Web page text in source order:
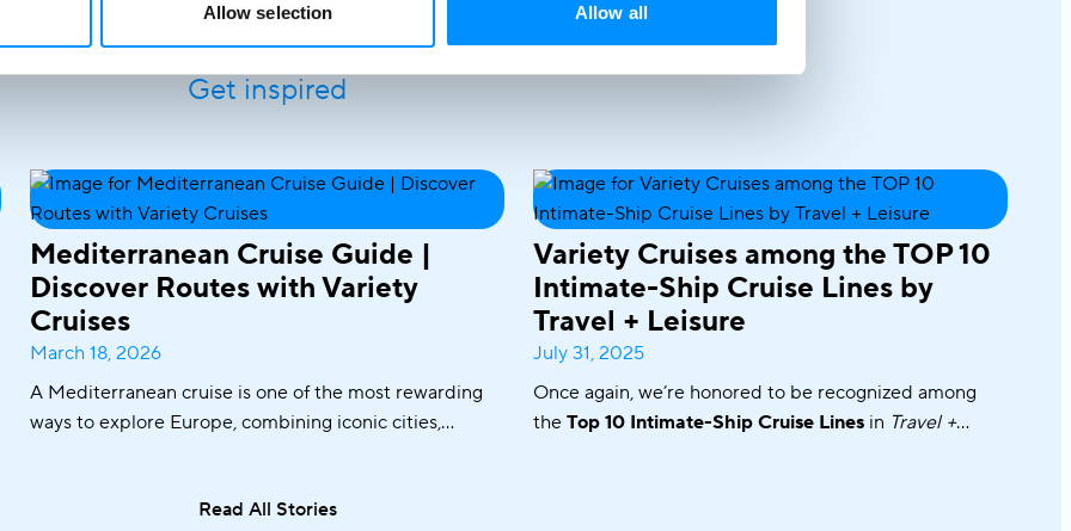
Allow selection Allow all
Stories atSea
Get inspired
Mediterranean Cruise Guide |
Discover Routes with Variety
Cruises
March 18, 2026
A Mediterranean cruise is one of the most rewarding
ways to explore Europe, combining iconic cities,
Adriatic coast to discovering the Greek islands or
Variety Cruises among the TOP 10
Intimate-Ship Cruise Lines by
Travel + Leisure
July 31, 2025
Once again, we’re honored to be recognized among
the Top 10 Intimate-Ship Cruise Lines in Travel +
Read All Stories